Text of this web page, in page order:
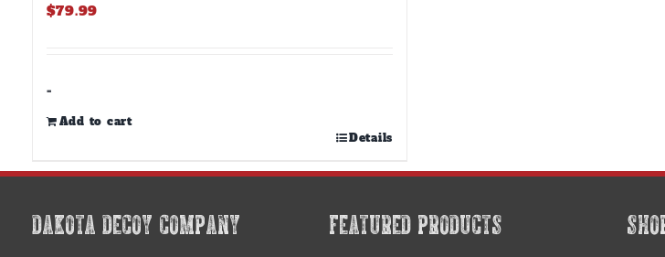
$79.99
-
Add to cart
Details
DAKOTA DECOY COMPANY FEATURED PRODUCTS